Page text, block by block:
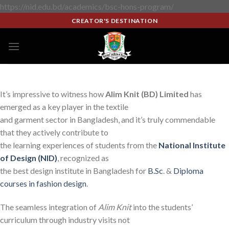
https://nid.edu.bd/academics/bsc-hons-program/
CREATOR'S DESTINATION
It’s impressive to witness how Alim Knit (BD) Limited has
emerged as a key player in the textile
and garment sector in Bangladesh, and it’s truly commendable
that they actively contribute to
the learning experiences of students from the National Institute
of Design (NID) , recognized as
the best design institute in Bangladesh for B.Sc . & Diploma
courses in fashion design
The seamless integration of Alim Knitinto the students’
curriculum through industry visits not